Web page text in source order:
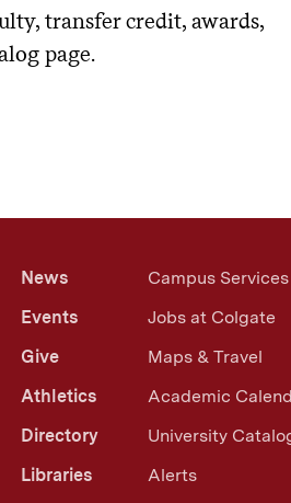
transfer credit, awards,
page.
News
Events
Give
Athletics
Directory
Libraries
Campus
Jobs at Colgate
Maps & Travel
Academic
University
Alerts